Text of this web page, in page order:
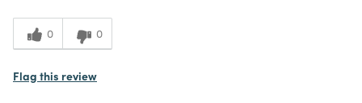
0 0
Flag this review